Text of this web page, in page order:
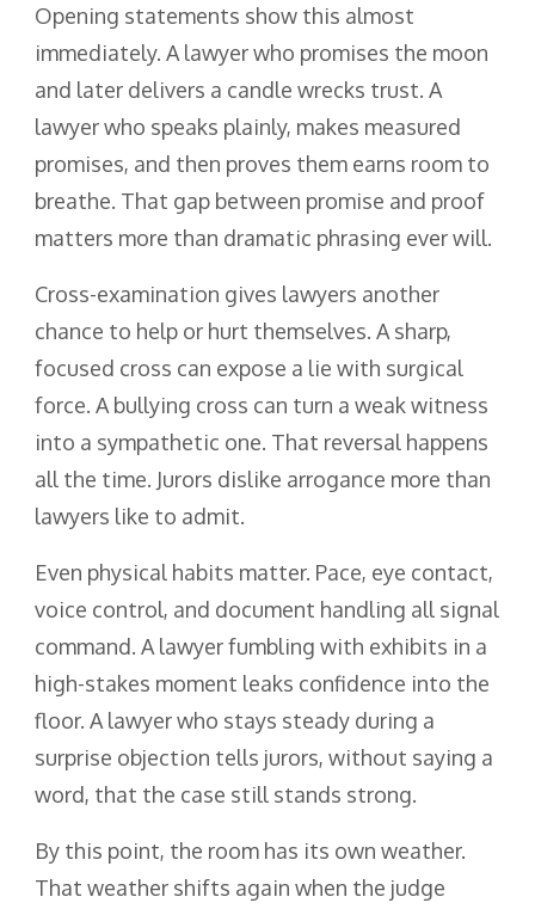
Opening statements show this almost
immediately. A lawyer who promises the moon
and later delivers a candle wrecks trust. A
lawyer who speaks plainly, makes measured
promises, and then proves them earns room to
breathe. That gap between promise and proof
matters more than dramatic phrasing ever will.
Cross-examination gives lawyers another
chance to help or hurt themselves. A sharp,
focused cross can expose a lie with surgical
force. A bullying cross can turn a weak witness
into a sympathetic one. That reversal happens
all the time. Jurors dislike arrogance more than
lawyers like to admit.
Even physical habits matter. Pace, eye contact,
voice control, and document handling all signal
command. A lawyer fumbling with exhibits in a
high-stakes moment leaks confidence into the
floor. A lawyer who stays steady during a
surprise objection tells jurors, without saying a
word, that the case still stands strong.
By this point, the room has its own weather.
That weather shifts again when the judge